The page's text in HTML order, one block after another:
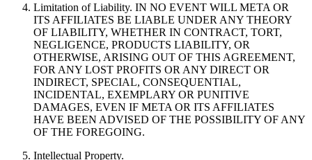
Limitation of Liability. IN NO EVENT WILL META OR
ITS AFFILIATES BE LIABLE UNDER ANY THEORY
OF LIABILITY, WHETHER IN CONTRACT, TORT,
NEGLIGENCE, PRODUCTS LIABILITY, OR
OTHERWISE, ARISING OUT OF THIS AGREEMENT,
FOR ANY LOST PROFITS OR ANY DIRECT OR
INDIRECT, SPECIAL, CONSEQUENTIAL,
INCIDENTAL, EXEMPLARY OR PUNITIVE
DAMAGES, EVEN IF META OR ITS AFFILIATES
HAVE BEEN ADVISED OF THE POSSIBILITY OF ANY
OF THE FOREGOING.
Intellectual Property.